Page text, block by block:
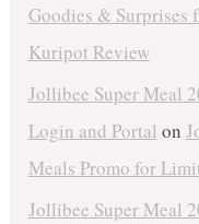
Goodies & Surprises
Kuripot Review
Jollibee Super Meal
Login and Portal on
Meals Promo for
Jollibee Super Meal